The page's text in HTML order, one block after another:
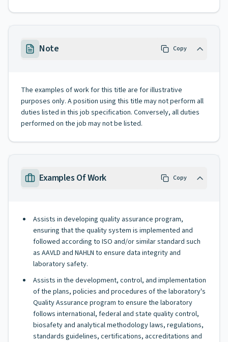
Note Copy
The examples of work for this title are for illustrative
purposes only. A position using this title may not perform all
duties listed in this job specification. Conversely, all duties
performed on the job may not be listed.
Examples Of Work Copy
Assists in developing quality assurance program,
ensuring that the quality system is implemented and
followed according to ISO and/or similar standard such
as AAVLD and NAHLN to ensure data integrity and
laboratory safety.
Assists in the development, control, and implementation
of the plans, policies and procedures of the laboratory's
Quality Assurance program to ensure the laboratory
follows international, federal and state quality control,
biosafety and analytical methodology laws, regulations,
standards guidelines, certifications, accreditations and